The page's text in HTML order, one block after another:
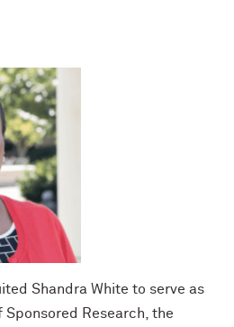
Shandra White to serve as
Research, the